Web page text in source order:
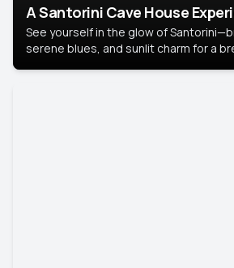
A Santorini Cave House
See yourself in the glow of
serene blues, and sunlit charm for a